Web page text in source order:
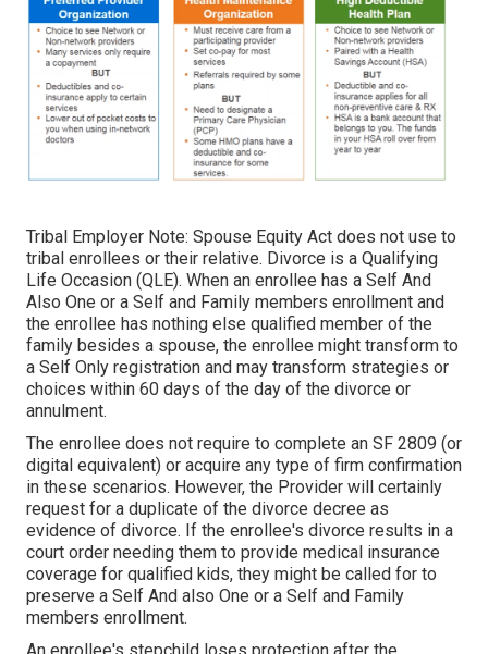
Tribal Employer Note: Spouse Equity Act does not use to
tribal enrollees or their relative. Divorce is a Qualifying
Life Occasion (QLE). When an enrollee has a Self And
Also One or a Self and Family members enrollment and
the enrollee has nothing else qualified member of the
family besides a spouse, the enrollee might transform to
a Self Only registration and may transform strategies or
choices within 60 days of the day of the divorce or
annulment.
The enrollee does not require to complete an SF 2809 (or
digital equivalent) or acquire any type of firm confirmation
in these scenarios. However, the Provider will certainly
request for a duplicate of the divorce decree as
evidence of divorce. If the enrollee's divorce results in a
court order needing them to provide medical insurance
coverage for qualified kids, they might be called for to
preserve a Self And also One or a Self and Family
members enrollment.